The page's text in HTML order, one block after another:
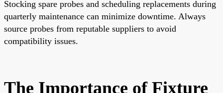
Stocking spare probes and scheduling replacements during
quarterly maintenance can minimize downtime. Always
source probes from reputable suppliers to avoid
compatibility issues.
The Importance of Fixture